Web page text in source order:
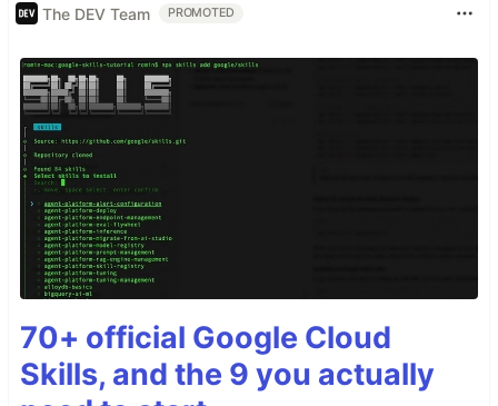
The DEV Team PROMOTED
70+ official Google Cloud
Skills, and the 9 you actually